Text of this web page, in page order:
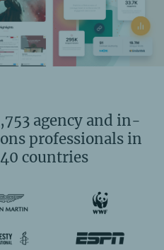
agency and in-
professionals in
countries